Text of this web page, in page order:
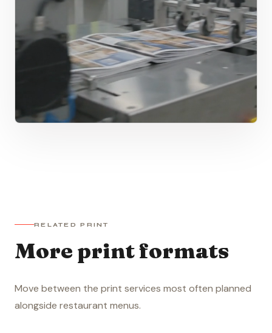
RELATED PRINT
More print formats
Move between the print services most often planned
alongside restaurant menus.